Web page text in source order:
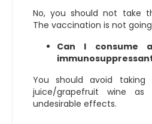
No, you should not take
The vaccination is not
Can I consume
You should avoid taking
juice/grapefruit wine
undesirable effects.